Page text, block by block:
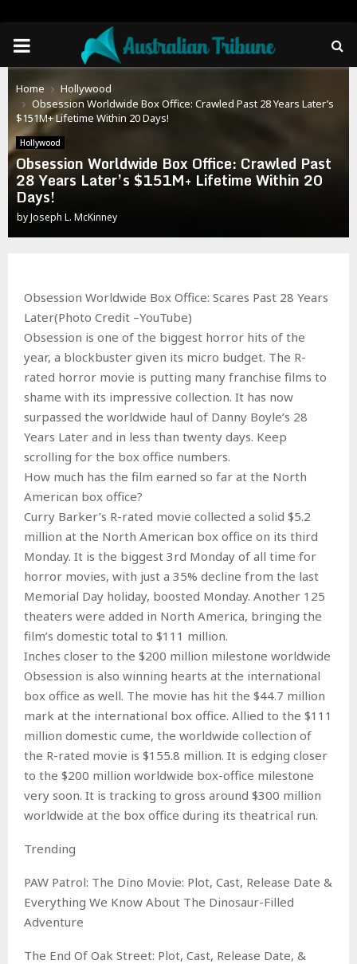
PRIMARY
MENU
Home
Hollywood
Obsession Worldwide Box Office: Crawled Past 28 Years Later’s
$151M+ Lifetime Within 20 Days!
Hollywood
Obsession Worldwide Box Office: Crawled Past
28 Years Later’s $151M+ Lifetime Within 20
Days!
byJoseph L. McKinney
Obsession Worldwide Box Office: Scares Past 28 Years
Later(Photo Credit –YouTube)
Obsession is one of the biggest horror hits of the
year, a blockbuster given its micro budget. The R-
rated horror movie is putting many franchise films to
shame with its impressive collection. It has now
surpassed the worldwide haul of Danny Boyle’s 28
Years Later and in less than twenty days. Keep
scrolling for the box office numbers.
How much has the film earned so far at the North
American box office?
Curry Barker’s R-rated movie collected a solid $5.2
million at the North American box office on its third
Monday. It is the biggest 3rd Monday of all time for
horror movies, with just a 35% decline from the last
Memorial Day holiday, boosted Monday. Another 125
theaters were added in North America, bringing the
film’s domestic total to $111 million.
Inches closer to the $200 million milestone worldwide
Obsession is also winning hearts at the international
box office as well. The movie has hit the $44.7 million
mark at the international box office. Allied to the $111
million domestic cume, the worldwide collection of
the R-rated movie is $155.8 million. It is edging closer
to the $200 million worldwide box-office milestone
very soon. It is tracking to gross around $300 million
worldwide at the box office during its theatrical run.
Trending
PAW Patrol: The Dino Movie: Plot, Cast, Release Date &
Everything We Know About The Dinosaur-Filled
Adventure
The End Of Oak Street: Plot, Cast, Release Date, &